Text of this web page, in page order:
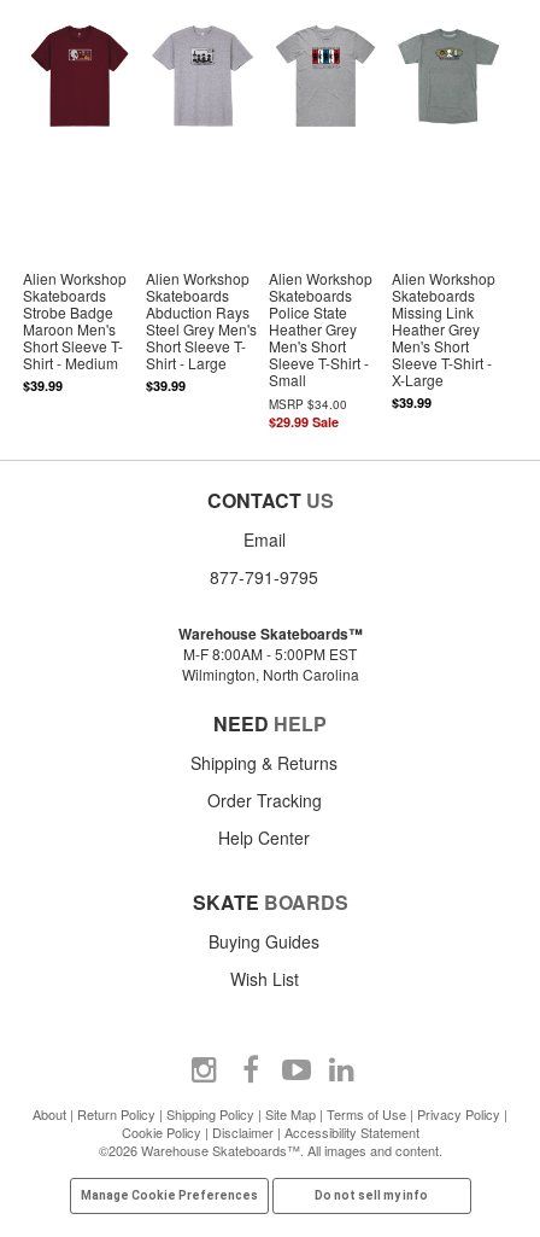
Alien Workshop
Skateboards
Strobe Badge
Maroon Men's
Short Sleeve T-
Shirt - Medium
$39.99
Alien Workshop
Skateboards
Abduction Rays
Steel Grey Men's
Short Sleeve T-
Shirt - Large
$39.99
Alien Workshop
Skateboards
Police State
Heather Grey
Men's Short
Sleeve T-Shirt -
Small
MSRP$34.00
$29.99 Sale
Alien Workshop
Skateboards
Missing Link
Heather Grey
Men's Short
Sleeve T-Shirt -
X-Large
$39.99
CONTACT US
Email
877-791-9795
Warehouse Skateboards™
M-F 8:00AM - 5:00PM EST
Wilmington, North Carolina
NEED HELP
Shipping & Returns
Order Tracking
Help Center
SKATE BOARDS
Buying Guides
Wish List
About | Return Policy | Shipping Policy | Site Map | Terms of Use | Privacy Policy |
Cookie Policy | Disclaimer| Accessibility Statement
©2026 Warehouse Skateboards™. All images and content.
Manage Cookie Preferences Do not sell my info